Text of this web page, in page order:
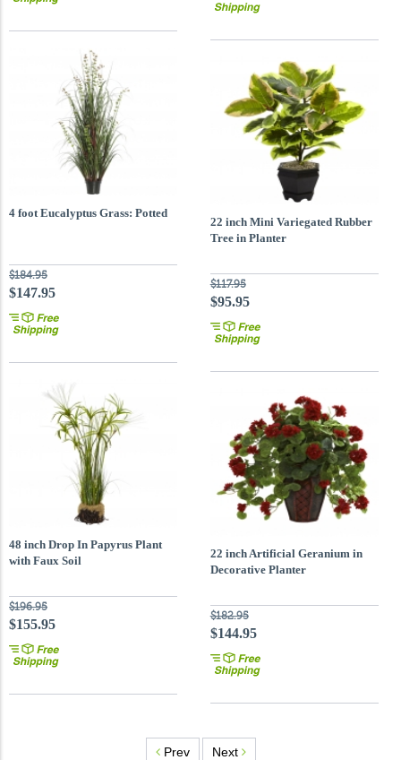
4 foot Eucalyptus Grass: Potted
$184.95
$147.95
22 inch Mini Variegated Rubber
Tree in Planter
$117.95
$95.95
48 inch Drop In Papyrus Plant
with Faux Soil
$196.95
$155.95
22 inch Artificial Geranium in
Decorative Planter
$182.95
$144.95
Prev Next